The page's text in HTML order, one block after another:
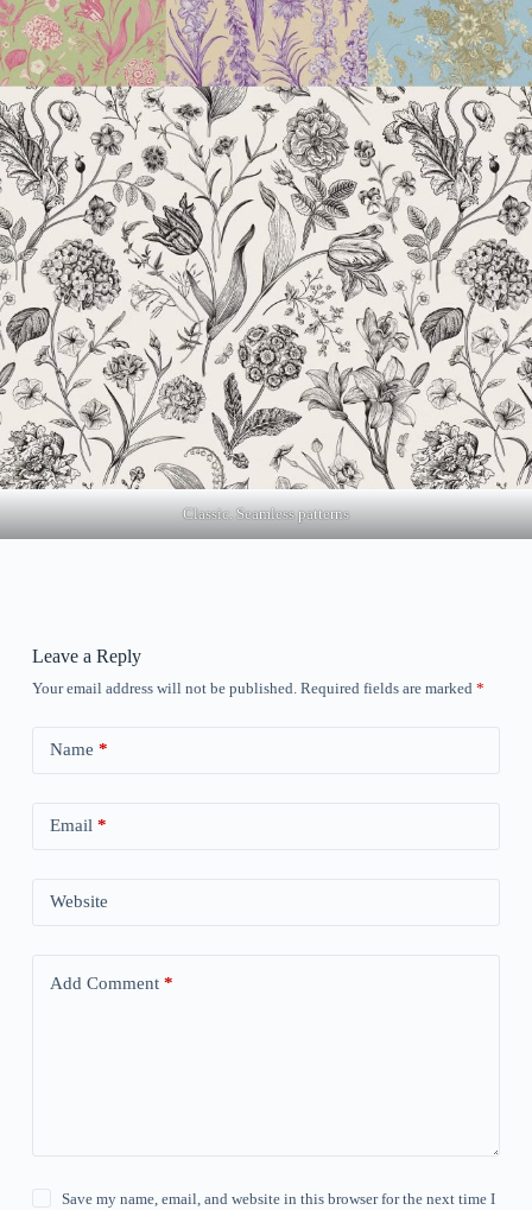
Classic. Seamless patterns
Leave a Reply
Your email address will not be published. Required fields are marked *
Name *
Email *
Website
Add Comment*
Save my name, email, and website in this browser for the next time I